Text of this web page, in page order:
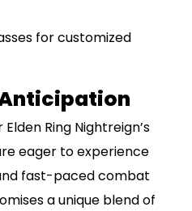
for customized
Ring Nightreign’s
eager to experience
fast-paced combat
a unique blend of